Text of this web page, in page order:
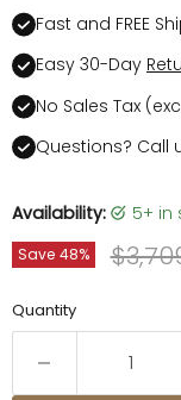
Fast and FREE
Easy 30-Day
No Sales Tax
Questions? Call
Availability: 5+
Save 48%
Quantity